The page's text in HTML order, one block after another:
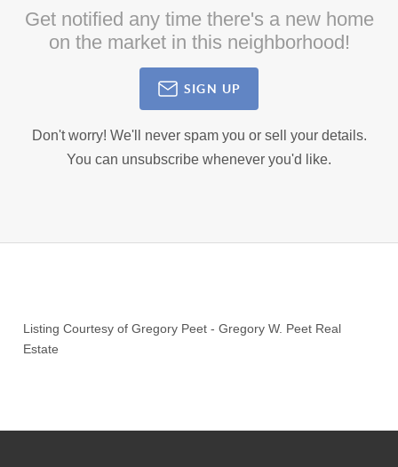
Get notified any time there's a new home
on the market in this neighborhood!
SIGN UP
Don't worry! We'll never spam you or sell your details.
You can unsubscribe whenever you'd like.
Listing Courtesy ofGregory Peet -Gregory W. Peet Real
Estate